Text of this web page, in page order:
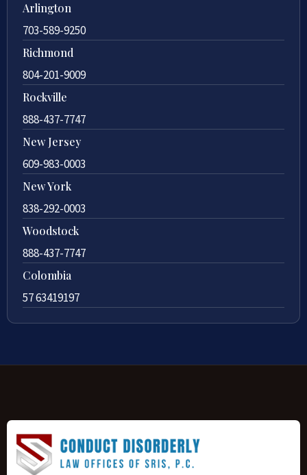
Arlington
703-589-9250
Richmond
804-201-9009
Rockville
888-437-7747
New Jersey
609-983-0003
New York
838-292-0003
Woodstock
888-437-7747
Colombia
57 63419197